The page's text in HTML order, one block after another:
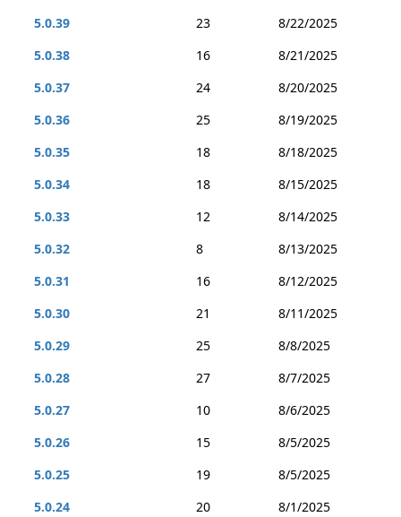
5.0.39
23
8/22/2025
5.0.38
16
8/21/2025
5.0.37
24
8/20/2025
5.0.36
25
8/19/2025
5.0.35
18
8/18/2025
5.0.34
18
8/15/2025
5.0.33
12
8/14/2025
5.0.32
8
8/13/2025
5.0.31
16
8/12/2025
5.0.30
21
8/11/2025
5.0.29
25
8/8/2025
5.0.28
27
8/7/2025
5.0.27
10
8/6/2025
5.0.26
15
8/5/2025
5.0.25
19
8/5/2025
5.0.24
20
8/1/2025